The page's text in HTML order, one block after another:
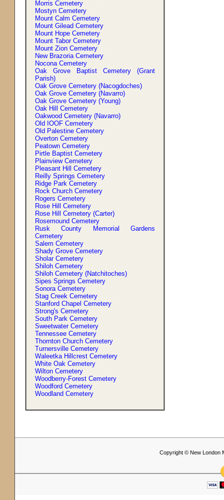
Morris Cemetery
Mostyn Cemetery
Mount Calm Cemetery
Mount Gilead Cemetery
Mount Hope Cemetery
Mount Tabor Cemetery
Mount Zion Cemetery
New Brazoria Cemetery
Nocona Cemetery
Oak Grove Baptist Cemetery (Grant
Parish)
Oak Grove Cemetery (Nacogdoches)
Oak Grove Cemetery (Navarro)
Oak Grove Cemetery (Young)
Oak Hill Cemetery
Oakwood Cemetery (Navarro)
Old IOOF Cemetery
Old Palestine Cemetery
Overton Cemetery
Peatown Cemetery
Pirtle Baptist Cemetery
Plainview Cemetery
Pleasant Hill Cemetery
Reilly Springs Cemetery
Ridge Park Cemetery
Rock Church Cemetery
Rogers Cemetery
Rose Hill Cemetery
Rose Hill Cemetery (Carter)
Rosemound Cemetery
Rusk County Memorial Gardens
Cemetery
Salem Cemetery
Shady Grove Cemetery
Sholar Cemetery
Shiloh Cemetery
Shiloh Cemetery (Natchitoches)
Sipes Springs Cemetery
Sonora Cemetery
Stag Creek Cemetery
Stanford Chapel Cemetery
Strong's Cemetery
South Park Cemetery
Sweetwater Cemetery
Tennessee Cemetery
Thornton Church Cemetery
Turnersville Cemetery
Waleetka Hillcrest Cemetery
White Oak Cemetery
Wilton Cemetery
Woodberry-Forest Cemetery
Woodford Cemetery
Woodland Cemetery
Copyright © New